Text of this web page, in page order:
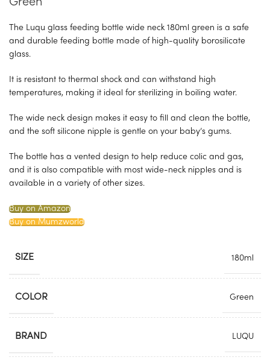
Green
The Luqu glass feeding bottle wide neck 180ml green is a safe
and durable feeding bottle made of high-quality borosilicate
glass.
It is resistant to thermal shock and can withstand high
temperatures, making it ideal for sterilizing in boiling water.
The wide neck design makes it easy to fill and clean the bottle,
and the soft silicone nipple is gentle on your baby’s gums.
The bottle has a vented design to help reduce colic and gas,
and it is also compatible with most wide-neck nipples and is
available in a variety of other sizes.
Buy on Amazon
Buy on Mumzworld
SIZE 180ml
COLOR Green
BRAND LUQU